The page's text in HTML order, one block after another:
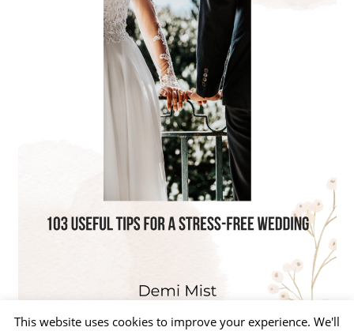
This website uses cookies to improve your experience. We'll